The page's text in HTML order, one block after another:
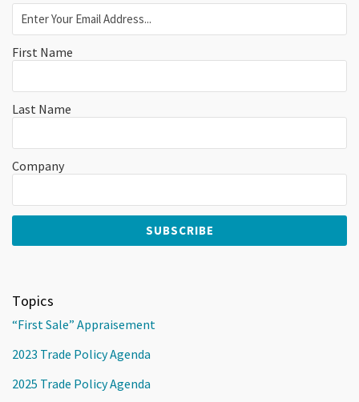
First Name
Last Name
Company
Topics
“First Sale” Appraisement
2023 Trade Policy Agenda
2025 Trade Policy Agenda